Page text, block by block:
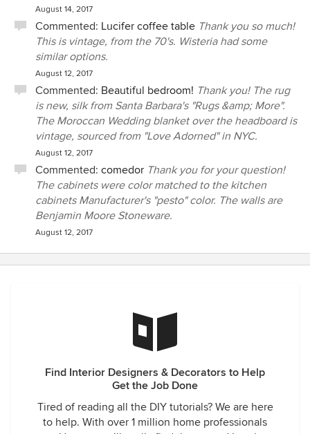
August 14, 2017
Commented: Lucifer coffee table Thank you so much!
This is vintage, from the 70's. Wisteria had some
similar options.
August 12, 2017
Commented: Beautiful bedroom! Thank you! The rug
is new, silk from Santa Barbara's "Rugs &amp; More".
The Moroccan Wedding blanket over the headboard is
vintage, sourced from "Love Adorned" in NYC.
August 12, 2017
Commented: comedor Thank you for your question!
The cabinets were color matched to the kitchen
cabinets Manufacturer's "pesto" color. The walls are
Benjamin Moore Stoneware.
August 12, 2017
Find Interior Designers & Decorators to Help
Get the Job Done
Tired of reading all the DIY tutorials? We are here
to help. With over 1 million home professionals